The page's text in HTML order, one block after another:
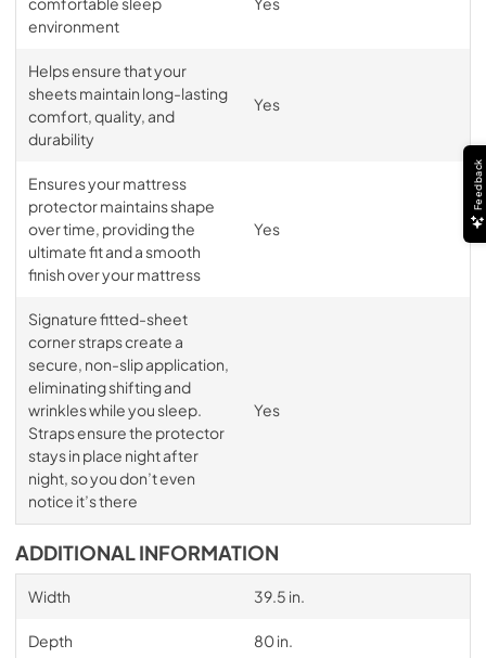
environment
Helps ensure that your
sheets maintain long-lasting
comfort, quality, and
durability
Yes
Ensures your mattress
protector maintains shape
over time, providing the
ultimate fit and a smooth
finish over your mattress
Yes
Signature fitted-sheet
corner straps create a
secure, non-slip application,
eliminating shifting and
wrinkles while you sleep.
Straps ensure the protector
stays in place night after
night, so you don’t even
notice it’s there
Yes
ADDITIONAL INFORMATION
Width 39.5 in.
Depth 80 in.
Feedback